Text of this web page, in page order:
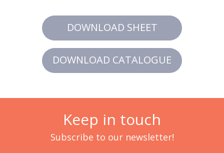
DOWNLOAD SHEET
DOWNLOAD CATALOGUE
Keep in touch
Subscribe to our newsletter!